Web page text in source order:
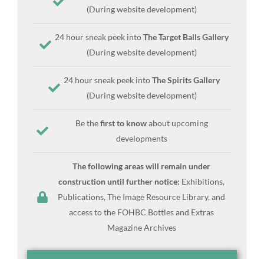
(During website development)
24 hour sneak peek intoThe Target Balls Gallery
(During website development)
24 hour sneak peek intoThe Spirits Gallery
(During website development)
Be thefirst to knowabout upcoming
developments
The following areas will remain under
construction until further notice: Exhibitions,
Publications, The Image Resource Library, and
access to the FOHBC Bottles and Extras
Magazine Archives